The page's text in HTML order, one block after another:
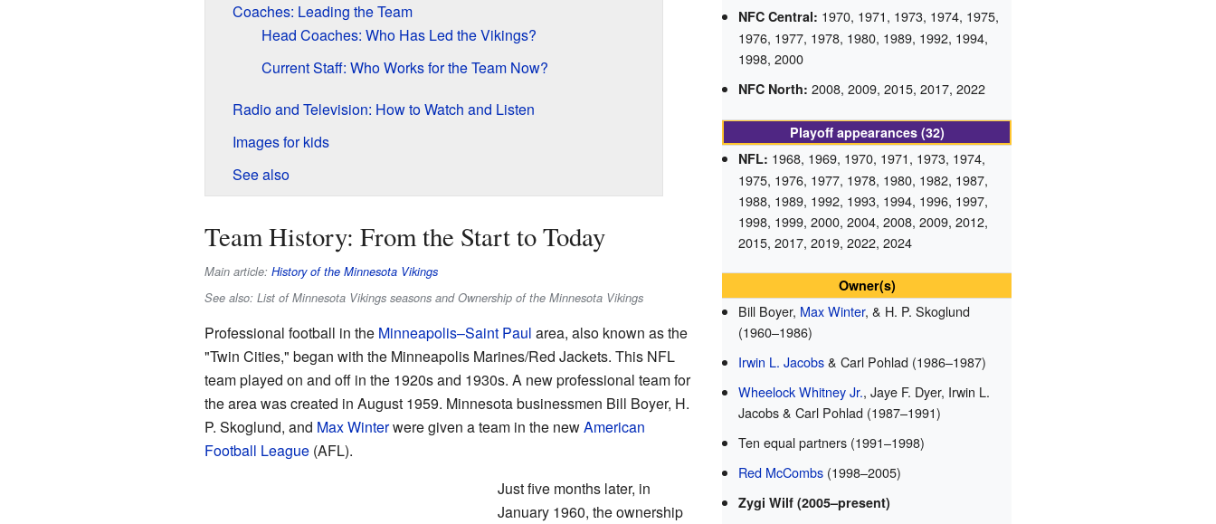
NFC Central: 1970, 1971, 1973, 1974, 1975,
1976, 1977, 1978, 1980, 1989, 1992, 1994,
1998, 2000
NFC North: 2008, 2009, 2015, 2017, 2022
Playoff appearances (32)
NFL: 1968, 1969, 1970, 1971, 1973, 1974,
1975, 1976, 1977, 1978, 1980, 1982, 1987,
1988, 1989, 1992, 1993, 1994, 1996, 1997,
1998, 1999, 2000, 2004, 2008, 2009, 2012,
2015, 2017, 2019, 2022, 2024
Owner(s)
Bill Boyer, Max Winter, & H. P. Skoglund
(1960–1986)
Irwin L. Jacobs& Carl Pohlad (1986–1987)
Wheelock Whitney Jr., Jaye F. Dyer, Irwin L.
Jacobs & Carl Pohlad (1987–1991)
Ten equal partners (1991–1998)
Red McCombs(1998–2005)
Zygi Wilf (2005–present)
Coaches: Leading the Team
Head Coaches: Who Has Led the Vikings?
Current Staff: Who Works for the Team Now?
Radio and Television: How to Watch and Listen
Images for kids
See also
Team History: From the Start to Today
Main article: History of the Minnesota Vikings
See also: List of Minnesota Vikings seasons and Ownership of the Minnesota Vikings
Professional football in the Minneapolis–Saint Paul area, also known as the
"Twin Cities," began with the Minneapolis Marines/Red Jackets. This NFL
team played on and off in the 1920s and 1930s. A new professional team for
the area was created in August 1959. Minnesota businessmen Bill Boyer, H.
P. Skoglund, and Max Winterwere given a team in the newAmerican
Football League(AFL).
Just five months later, in
January 1960, the ownership